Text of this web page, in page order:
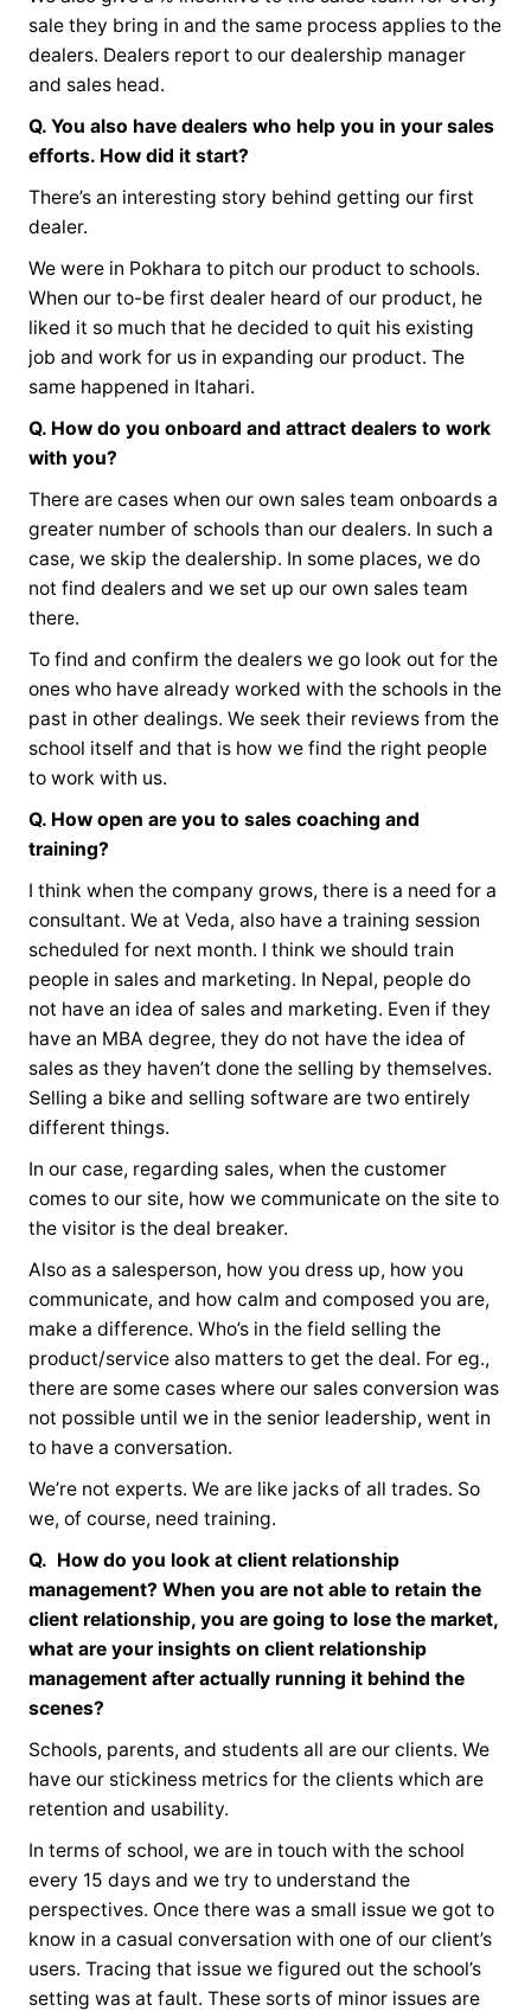
sale they bring in and the same process applies to the
dealers. Dealers report to our dealership manager
and sales head.
Q. You also have dealers who help you in your sales
efforts. How did it start?
There’s an interesting story behind getting our first
dealer.
We were in Pokhara to pitch our product to schools.
When our to-be first dealer heard of our product, he
liked it so much that he decided to quit his existing
job and work for us in expanding our product. The
same happened in Itahari.
Q. How do you onboard and attract dealers to work
with you?
There are cases when our own sales team onboards a
greater number of schools than our dealers. In such a
case, we skip the dealership. In some places, we do
not find dealers and we set up our own sales team
there.
To find and confirm the dealers we go look out for the
ones who have already worked with the schools in the
past in other dealings. We seek their reviews from the
school itself and that is how we find the right people
to work with us.
Q. How open are you to sales coaching and
training?
I think when the company grows, there is a need for a
consultant. We at Veda, also have a training session
scheduled for next month. I think we should train
people in sales and marketing. In Nepal, people do
not have an idea of sales and marketing. Even if they
have an MBA degree, they do not have the idea of
sales as they haven’t done the selling by themselves.
Selling a bike and selling software are two entirely
different things.
In our case, regarding sales, when the customer
comes to our site, how we communicate on the site to
the visitor is the deal breaker.
Also as a salesperson, how you dress up, how you
communicate, and how calm and composed you are,
make a difference. Who’s in the field selling the
product/service also matters to get the deal. For eg.,
there are some cases where our sales conversion was
not possible until we in the senior leadership, went in
to have a conversation.
We’re not experts. We are like jacks of all trades. So
we, of course, need training.
Q. How do you look at client relationship
management? When you are not able to retain the
client relationship, you are going to lose the market,
what are your insights on client relationship
management after actually running it behind the
scenes?
Schools, parents, and students all are our clients. We
have our stickiness metrics for the clients which are
retention and usability.
In terms of school, we are in touch with the school
every 15 days and we try to understand the
perspectives. Once there was a small issue we got to
know in a casual conversation with one of our client’s
users. Tracing that issue we figured out the school’s
setting was at fault. These sorts of minor issues are